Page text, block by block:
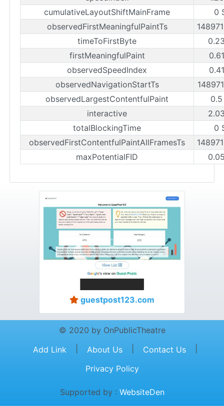
cumulativeLayoutShiftMainFrame
0
observedFirstMeaningfulPaintTs
timeToFirstByte
firstMeaningfulPaint
observedSpeedIndex
observedNavigationStartTs
observedLargestContentfulPaint
interactive
totalBlockingTime
0
observedFirstContentfulPaintAllFramesTs
maxPotentialFID
guestpost123.com
© 2020 by OnPublicTheatre
Add Link
About Us Contact Us
Privacy Policy
Supported by : WebsiteDen